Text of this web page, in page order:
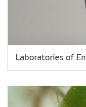
Laboratories of